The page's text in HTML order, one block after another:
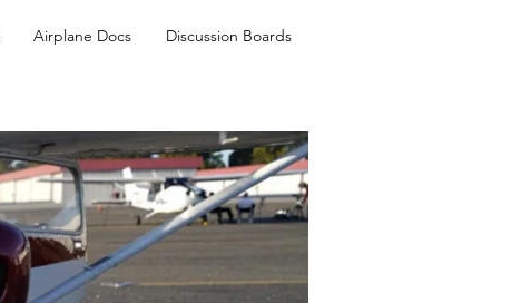
Airplane Docs Discussion Boards